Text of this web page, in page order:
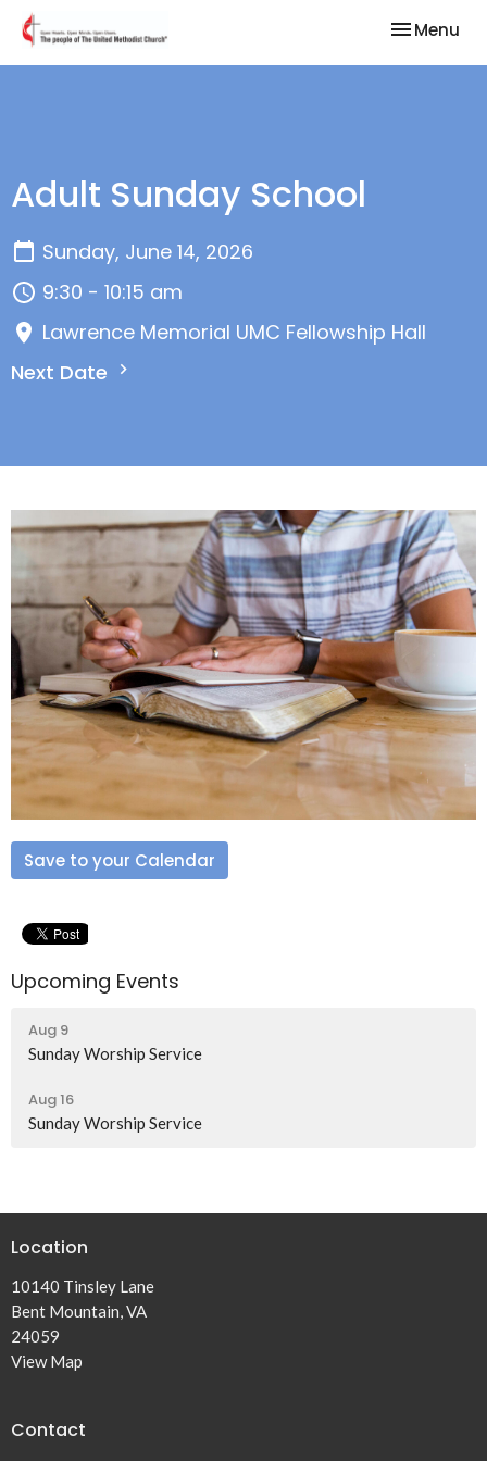
Toggle
Menu
Adult Sunday School
Sunday, June 14, 2026
9:30 - 10:15 am
Lawrence Memorial UMC Fellowship Hall
Next Date
Save to your Calendar
Upcoming Events
Aug 9
Sunday Worship Service
Aug 16
Sunday Worship Service
Location
10140 Tinsley Lane
Bent Mountain, VA
24059
View Map
Contact